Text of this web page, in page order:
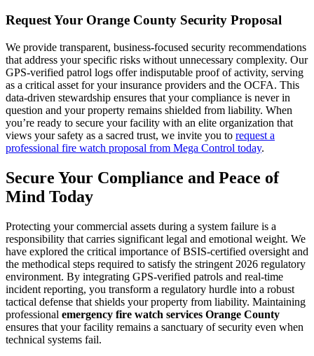
Request Your Orange County Security Proposal
We provide transparent, business-focused security recommendations
that address your specific risks without unnecessary complexity. Our
GPS-verified patrol logs offer indisputable proof of activity, serving
as a critical asset for your insurance providers and the OCFA. This
data-driven stewardship ensures that your compliance is never in
question and your property remains shielded from liability. When
you’re ready to secure your facility with an elite organization that
views your safety as a sacred trust, we invite you to request a
professional fire watch proposal from Mega Control today.
Secure Your Compliance and Peace of
Mind Today
Protecting your commercial assets during a system failure is a
responsibility that carries significant legal and emotional weight. We
have explored the critical importance of BSIS-certified oversight and
the methodical steps required to satisfy the stringent 2026 regulatory
environment. By integrating GPS-verified patrols and real-time
incident reporting, you transform a regulatory hurdle into a robust
tactical defense that shields your property from liability. Maintaining
professional emergency fire watch services Orange County
ensures that your facility remains a sanctuary of security even when
technical systems fail.